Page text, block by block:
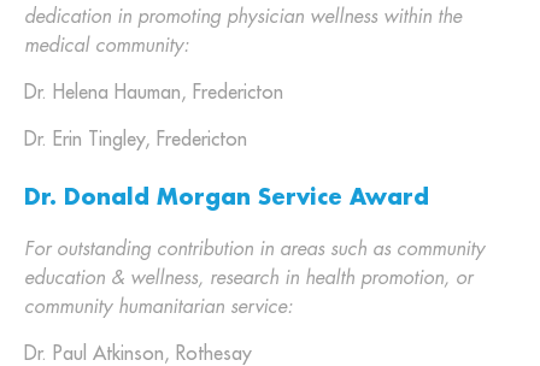
dedication in promoting physician wellness within the
medical community:
Dr. Helena Hauman, Fredericton
Dr. Erin Tingley, Fredericton
Dr. Donald Morgan Service Award
For outstanding contribution in areas such as community
education & wellness, research in health promotion, or
community humanitarian service:
Dr. Paul Atkinson, Rothesay